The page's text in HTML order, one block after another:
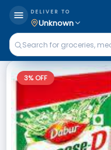
DELIVER TO
Unknown
3% OFF